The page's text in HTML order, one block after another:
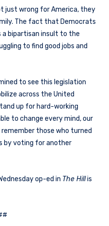
just wrong for America, they
The fact that Democrats
a bipartisan insult to the
to find good jobs and
to see this legislation
across the United
up for hard-working
to change every mind, our
remember those who turned
by voting for another
op-ed in The Hillis